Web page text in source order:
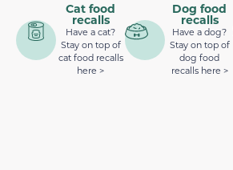
Cat food
recalls
Have a cat?
Stay on top of
cat food recalls
here >
Dog food
recalls
Have a dog?
Stay on top of
dog food
recalls here >